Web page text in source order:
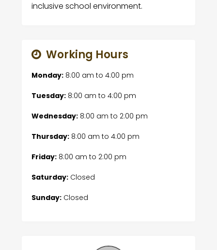
inclusive school environment.
Working Hours
Monday:8:00 am to 4:00 pm
Tuesday:8:00 am to 4:00 pm
Wednesday:8:00 am to 2:00 pm
Thursday:8:00 am to 4:00 pm
Friday:8:00 am to 2:00 pm
Saturday:Closed
Sunday:Closed